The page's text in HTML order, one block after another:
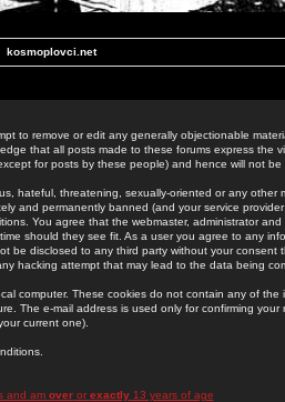
kosmoplovci.net
to remove or edit any generally objectionable
that all posts made to these forums express the
for posts by these people) and hence will not be
hateful, threatening, sexually-oriented or any other
and permanently banned (and your service
You agree that the webmaster, administrator
should they see fit. As a user you agree to any
be disclosed to any third party without your consent
hacking attempt that may lead to the data being
computer. These cookies do not contain any of the
The e-mail address is used only for confirming your
current one).
and am overor exactly13 years of age